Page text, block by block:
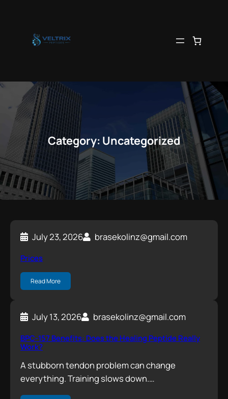
Category: Uncategorized
July 23, 2026 brasekolinz@gmail.com
Prices
Read More
July 13, 2026 brasekolinz@gmail.com
BPC-157 Benefits: Does the Healing Peptide Really
Work?
A stubborn tendon problem can change
everything. Training slows down.…